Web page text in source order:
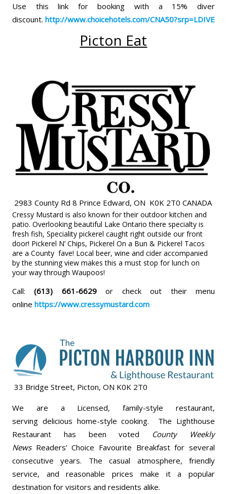
Use this link for booking with a 15% diver
discount. http://www.choicehotels.com/CNA50?srp=LDIVE
Picton Eat
2983 County Rd 8 Prince Edward, ON K0K 2T0 CANADA
Cressy Mustard is also known for their outdoor kitchen and
patio. Overlooking beautiful Lake Ontario there specialty is
fresh fish, Speciality pickerel caught right outside our front
door! Pickerel N’ Chips, Pickerel On a Bun & Pickerel Tacos
are a County fave! Local beer, wine and cider accompanied
by the stunning view makes this a must stop for lunch on
your way through Waupoos!
Call:(613) 661-6629or check out their menu
online https://www.cressymustard.com
33 Bridge Street, Picton, ON K0K 2T0
We are a Licensed, family-style restaurant,
serving delicious home-style cooking. The Lighthouse
Restaurant has been voted County Weekly
News Readers’ Choice Favourite Breakfast for several
consecutive years. The casual atmosphere, friendly
service, and reasonable prices make it a popular
destination for visitors and residents alike.